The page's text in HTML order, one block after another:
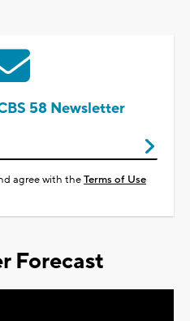
58 Newsletter
agree with theTerms of Use
Forecast